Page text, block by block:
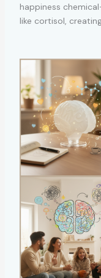
happiness
like cortisol,